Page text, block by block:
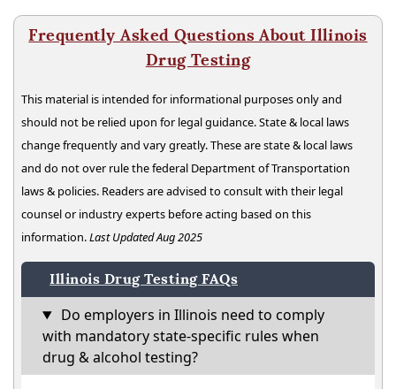
Frequently Asked Questions About Illinois
Drug Testing
This material is intended for informational purposes only and
should not be relied upon for legal guidance. State & local laws
change frequently and vary greatly. These are state & local laws
and do not over rule the federal Department of Transportation
laws & policies. Readers are advised to consult with their legal
counsel or industry experts before acting based on this
information.Last Updated Aug 2025
Illinois Drug Testing FAQs
Do employers in Illinois need to comply
with mandatory state-specific rules when
drug & alcohol testing?